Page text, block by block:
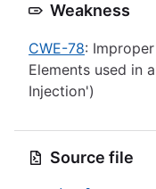
Weakness
CWE-78:
Elements used in
Injection')
Source file